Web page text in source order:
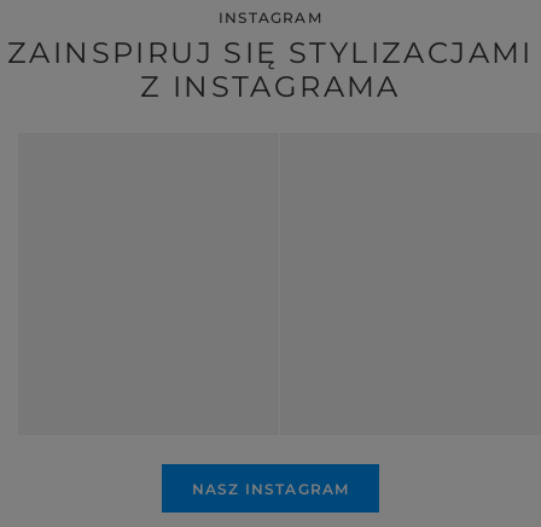
INSTAGRAM
ZAINSPIRUJ SIĘ STYLIZACJAMI
Z INSTAGRAMA
NASZ INSTAGRAM